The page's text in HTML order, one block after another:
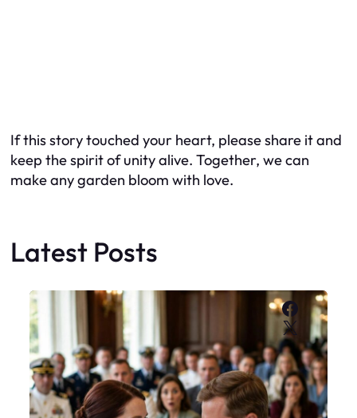
If this story touched your heart, please share it and
keep the spirit of unity alive. Together, we can
make any garden bloom with love.
Latest Posts
X